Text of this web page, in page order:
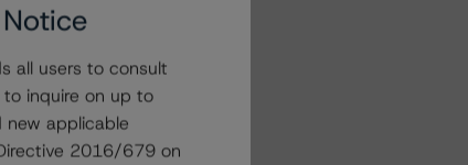
all users to consult
to inquire on up to
new applicable
2016/679 on